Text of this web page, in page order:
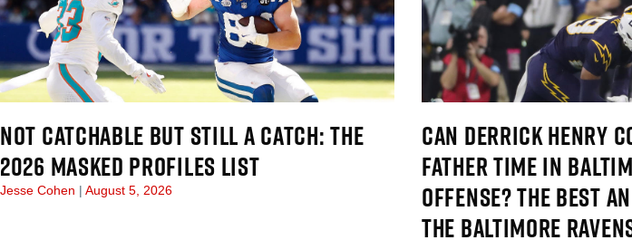
NOT CATCHABLE BUT STILL A CATCH: THE
2026 MASKED PROFILES LIST
Jesse Cohen August 5, 2026
CAN DERRICK HENRY
FATHER TIME IN
OFFENSE? THE BEST
THE BALTIMORE